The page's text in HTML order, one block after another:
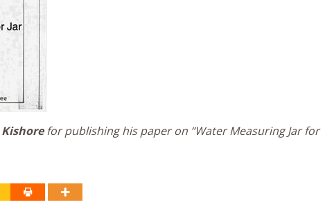
for publishing his paper on “Water Measuring Jar for